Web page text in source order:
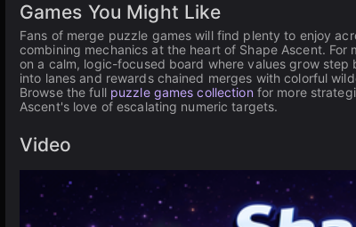
Games You Might Like
Fans of merge puzzle games will find plenty to enjoy
combining mechanics at the heart of Shape Ascent. For
on a calm, logic-focused board where values grow
into lanes and rewards chained merges with colorful
Browse the full puzzle games collection for more
Ascent's love of escalating numeric targets.
Video